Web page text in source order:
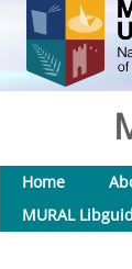
Home
MURAL